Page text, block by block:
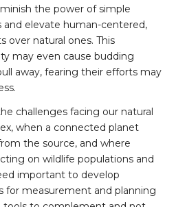
the power of simple
and elevate human-centered,
over natural ones. This
may even cause budding
away, fearing their efforts may
challenges facing our natural
when a connected planet
the source, and where
on wildlife populations and
important to develop
for measurement and planning